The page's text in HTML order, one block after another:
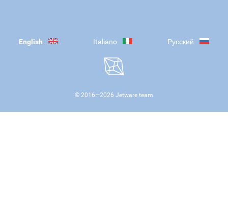
English Italiano Русский
© 2016—2026 Jetware team